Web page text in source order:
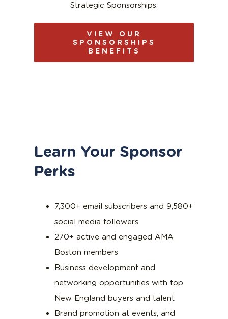
Strategic Sponsorships.
VIEW OUR
SPONSORSHIPS
BENEFITS
Learn Your Sponsor
Perks
7,300+ email subscribers and 9,580+
social media followers
270+ active and engaged AMA
Boston members
Business development and
networking opportunities with top
New England buyers and talent
Brand promotion at events, and